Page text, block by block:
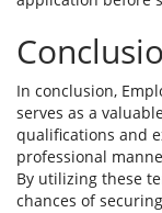
In conclusion,
serves as a
qualifications and
professional
By utilizing these
chances of